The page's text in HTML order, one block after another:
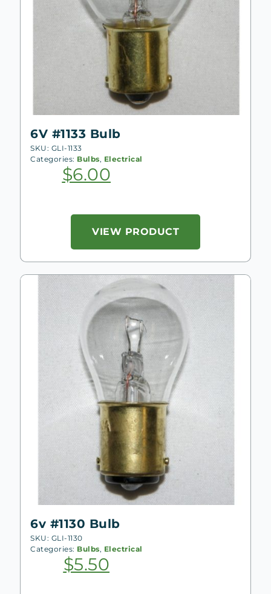
6V #1133 Bulb
SKU: GLI-1133
Categories: Bulbs, Electrical
$6.00
VIEW PRODUCT
6v #1130 Bulb
SKU: GLI-1130
Categories: Bulbs, Electrical
$5.50